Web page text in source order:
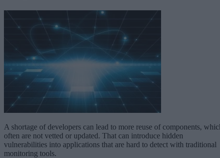
A shortage of developers can lead to more reuse of components,
often are not vetted or updated. That can introduce hidden
vulnerabilities into applications that are hard to detect with traditional
monitoring tools.